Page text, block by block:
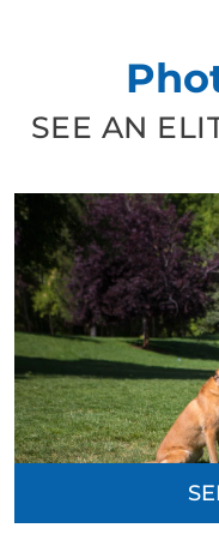
SEE AN